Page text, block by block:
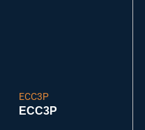
ECC3P
ECC3P